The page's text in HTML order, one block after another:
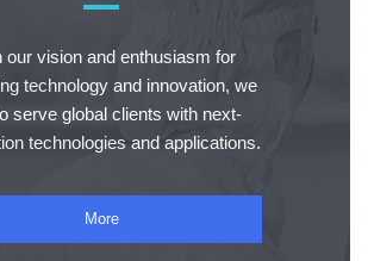
our vision and enthusiasm for
technology and innovation, we
serve global clients with next-
technologies and applications.
More